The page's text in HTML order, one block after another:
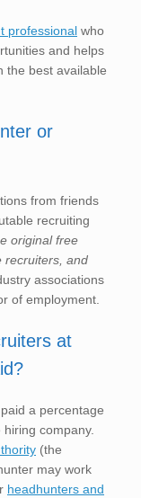
professional who
and helps
the best available
or
from friends
recruiting
original free
recruiters, and
associations
of employment.
at
a percentage
hiring company.
(the
may work
headhunters and